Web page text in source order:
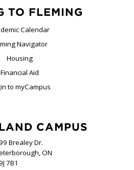
TO FLEMING
Calendar
Navigator
Housing
Financial Aid
to myCampus
CAMPUS
Brealey Dr.
ON
7B1